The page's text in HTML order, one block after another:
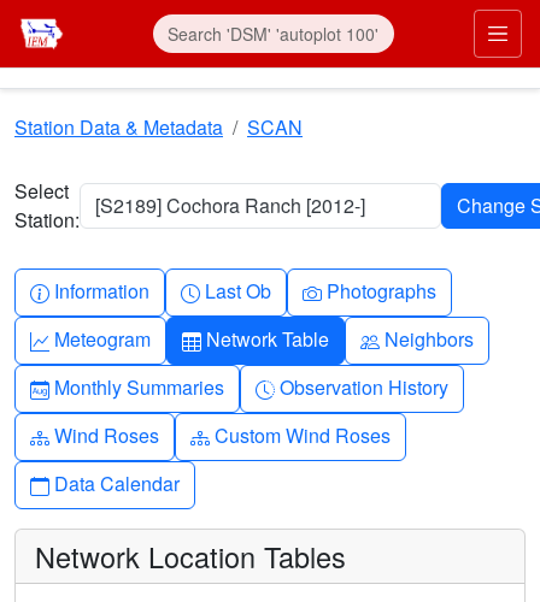
Skip to main content
Station Data & Metadata SCAN
Select
Station:
[S2189] Cochora Ranch [2012-]
Info-circle
Information Clock
Last Ob Camera
Photographs
Graph-up
Meteogram Table
Network Table People
Neighbors
Calendar-month
Monthly Summaries Clock-history
Observation History
Diagram-3
Wind Roses Diagram-3
Custom Wind Roses
Calendar
Data Calendar
Network Location Tables